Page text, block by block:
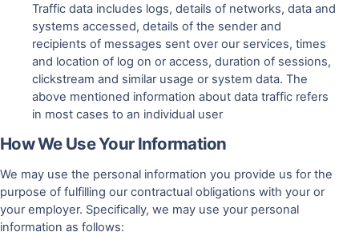
Traffic data includes logs, details of networks, data and
systems accessed, details of the sender and
recipients of messages sent over our services, times
and location of log on or access, duration of sessions,
clickstream and similar usage or system data. The
above mentioned information about data traffic refers
in most cases to an individual user
How We Use Your Information
We may use the personal information you provide us for the
purpose of fulfilling our contractual obligations with your or
your employer. Specifically, we may use your personal
information as follows: